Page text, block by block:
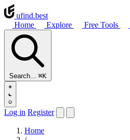
ufind.best
Home
Explore Free Tools
Search... ⌘K
Log in Register
Home